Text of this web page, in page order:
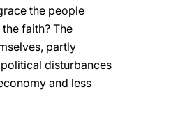
the people
faith? The
partly
disturbances
and less